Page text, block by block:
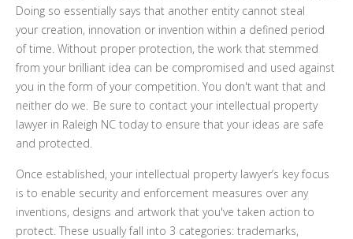
Doing so essentially says that another entity cannot steal
your creation, innovation or invention within a defined period
of time. Without proper protection, the work that stemmed
from your brilliant idea can be compromised and used against
you in the form of your competition. You don't want that and
neither do we. Be sure to contact your intellectual property
lawyer in Raleigh NC today to ensure that your ideas are safe
and protected.
Once established, your intellectual property lawyer’s key focus
is to enable security and enforcement measures over any
inventions, designs and artwork that you've taken action to
protect. These usually fall into 3 categories: trademarks,